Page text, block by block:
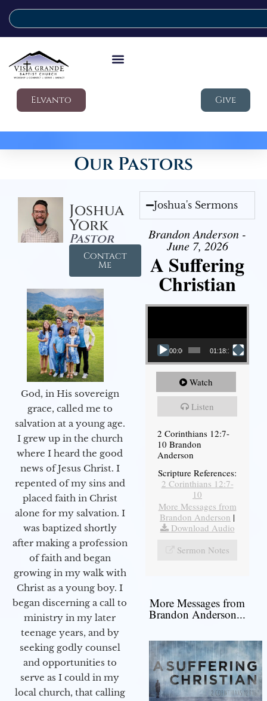
Elvanto Give
Our Pastors
Joshua
York
Pastor
Contact
Me
God, in His sovereign
grace, called me to
salvation at a young age.
I grew up in the church
where I heard the good
news of Jesus Christ. I
repented of my sins and
placed faith in Christ
alone for my salvation. I
was baptized shortly
after making a profession
of faith and began
growing in my walk with
Christ as a young boy. I
began discerning a call to
ministry in my later
teenage years, and by
seeking godly counsel
and opportunities to
serve as I could in my
local church, that calling
Joshua's Sermons
Brandon Anderson -
June 7, 2026
A Suffering
Christian
Video Player
00:00 01:18:18
Watch
Listen
2 Corinthians 12:7-
10 Brandon
Anderson
Scripture References:
2 Corinthians 12:7-
10
More Messages from
Brandon Anderson |
Download Audio
Sermon Notes
More Messages from
Brandon Anderson...